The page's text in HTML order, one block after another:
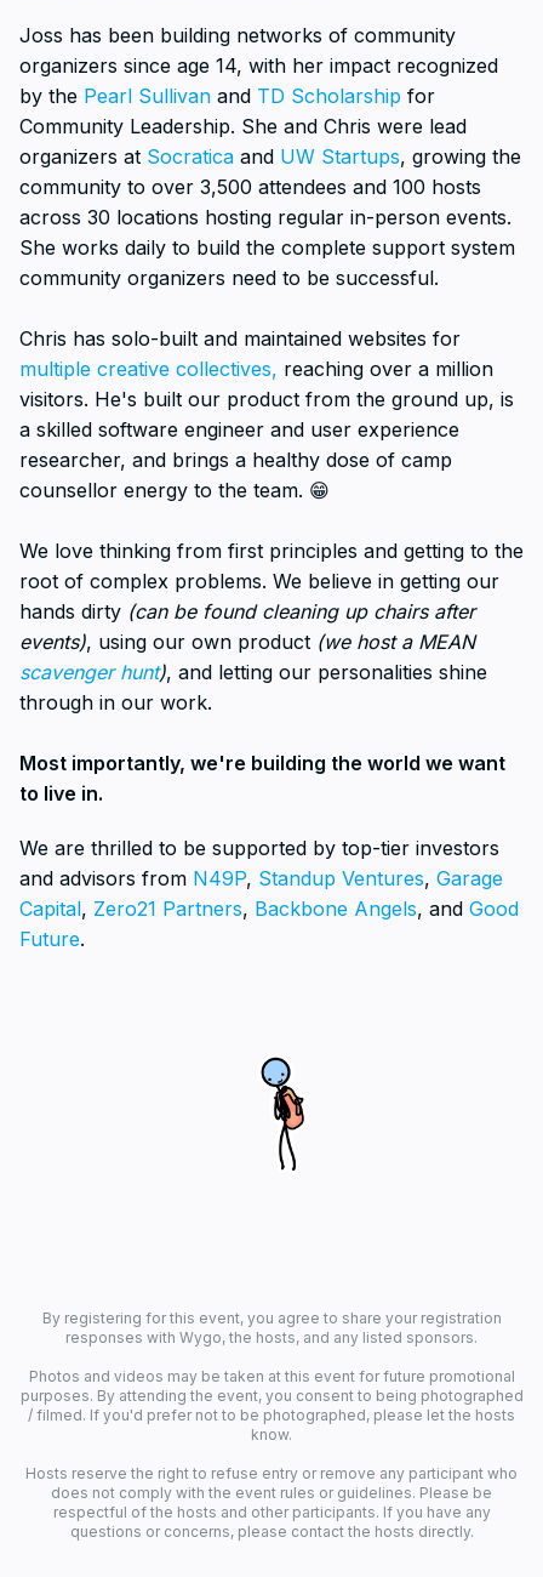
Joss has been building networks of community
organizers since age 14, with her impact recognized
by the Pearl Sullivan and TD Scholarship for
Community Leadership. She and Chris were lead
organizers at Socratica and UW Startups, growing the
community to over 3,500 attendees and 100 hosts
across 30 locations hosting regular in-person events.
She works daily to build the complete support system
community organizers need to be successful.
Chris has solo-built and maintained websites for
multiple creative collectives, reaching over a million
visitors. He's built our product from the ground up, is
a skilled software engineer and user experience
researcher, and brings a healthy dose of camp
counsellor energy to the team. 😁
We love thinking from first principles and getting to the
root of complex problems. We believe in getting our
hands dirty (can be found cleaning up chairs after
events), using our own product (we host a MEAN
scavenger hunt), and letting our personalities shine
through in our work.
Most importantly, we're building the world we want
to live in.
We are thrilled to be supported by top-tier investors
and advisors from N49P, Standup Ventures, Garage
Capital, Zero21 Partners, Backbone Angels, and Good
Future.
By registering for this event, you agree to share your registration
responses with Wygo, the hosts, and any listed sponsors.
Photos and videos may be taken at this event for future promotional
purposes. By attending the event, you consent to being photographed
/ filmed. If you'd prefer not to be photographed, please let the hosts
know.
Hosts reserve the right to refuse entry or remove any participant who
does not comply with the event rules or guidelines. Please be
respectful of the hosts and other participants. If you have any
questions or concerns, please contact the hosts directly.